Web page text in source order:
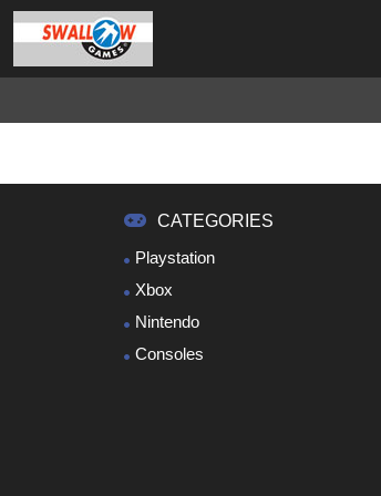
CATEGORIES
Playstation
Xbox
Nintendo
Consoles